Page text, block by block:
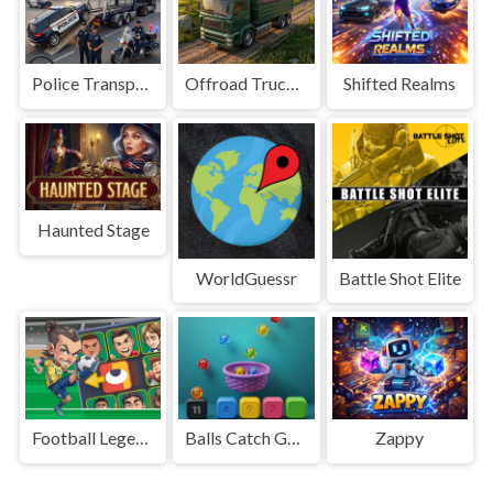
Police Transport Game Offroad Truck Driving Game Shifted Realms
Haunted Stage
WorldGuessr Battle Shot Elite
Football Legends Sliding Puzzle Balls Catch Game Zappy